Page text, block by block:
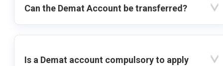
Can the Demat Account be transferred?
Is a Demat account compulsory to apply